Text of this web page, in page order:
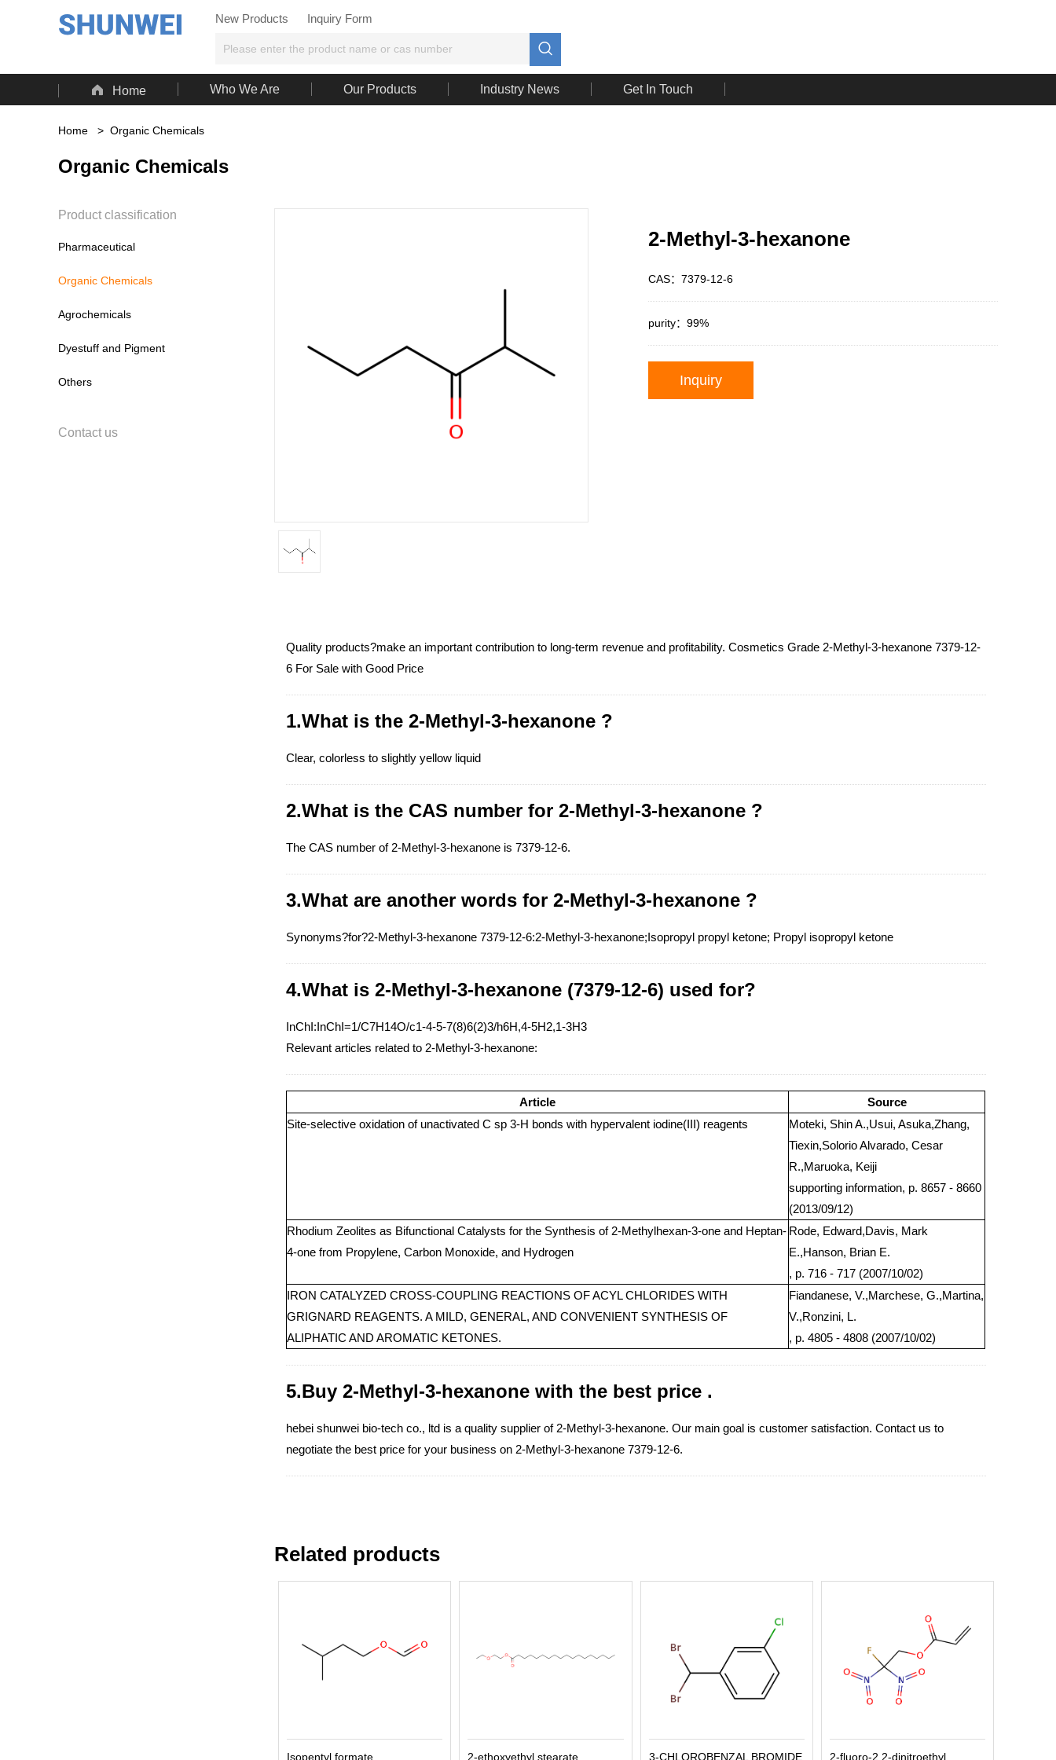
New Products Inquiry Form

 Home Who We Are Our Products Industry News Get In Touch
Home > Organic Chemicals
Organic Chemicals
Product classification
Pharmaceutical
Organic Chemicals
Agrochemicals
Dyestuff and Pigment
Others
Contact us
2-Methyl-3-hexanone
CAS：7379-12-6
purity：99%
Inquiry
Quality products?make an important contribution to long-term revenue and profitability. Cosmetics Grade 2-Methyl-3-hexanone 7379-12-
6 For Sale with Good Price
1.What is the 2-Methyl-3-hexanone ?
Clear, colorless to slightly yellow liquid
2.What is the CAS number for 2-Methyl-3-hexanone ?
The CAS number of 2-Methyl-3-hexanone is 7379-12-6.
3.What are another words for 2-Methyl-3-hexanone ?
Synonyms?for?2-Methyl-3-hexanone 7379-12-6:2-Methyl-3-hexanone;Isopropyl propyl ketone; Propyl isopropyl ketone
4.What is 2-Methyl-3-hexanone (7379-12-6) used for?
InChI:InChI=1/C7H14O/c1-4-5-7(8)6(2)3/h6H,4-5H2,1-3H3
Relevant articles related to 2-Methyl-3-hexanone:
Article
Source
Site-selective oxidation of unactivated C sp 3-H bonds with hypervalent iodine(III) reagents
Moteki, Shin A.,Usui, Asuka,Zhang,
Tiexin,Solorio Alvarado, Cesar
R.,Maruoka, Keiji
supporting information, p. 8657 - 8660
(2013/09/12)
Rhodium Zeolites as Bifunctional Catalysts for the Synthesis of 2-Methylhexan-3-one and Heptan-
4-one from Propylene, Carbon Monoxide, and Hydrogen
Rode, Edward,Davis, Mark
E.,Hanson, Brian E.
, p. 716 - 717 (2007/10/02)
IRON CATALYZED CROSS-COUPLING REACTIONS OF ACYL CHLORIDES WITH
GRIGNARD REAGENTS. A MILD, GENERAL, AND CONVENIENT SYNTHESIS OF
ALIPHATIC AND AROMATIC KETONES.
Fiandanese, V.,Marchese, G.,Martina,
V.,Ronzini, L.
, p. 4805 - 4808 (2007/10/02)
5.Buy 2-Methyl-3-hexanone with the best price .
hebei shunwei bio-tech co., ltd is a quality supplier of 2-Methyl-3-hexanone. Our main goal is customer satisfaction. Contact us to
negotiate the best price for your business on 2-Methyl-3-hexanone 7379-12-6.
Related products
Isopentyl formate 2-ethoxyethyl stearate 3-CHLOROBENZAL BROMIDE 2-fluoro-2,2-dinitroethyl